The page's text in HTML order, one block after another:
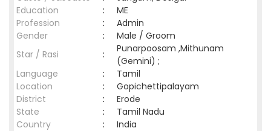
Education
:
ME
Profession
:
Admin
Gender
:
Male / Groom
Star / Rasi
:
Punarpoosam ,Mithunam
(Gemini) ;
Language
:
Tamil
Location
:
Gopichettipalayam
District
:
Erode
State
:
Tamil Nadu
Country
: India